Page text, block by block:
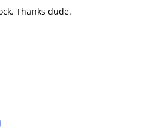
Thanks dude.